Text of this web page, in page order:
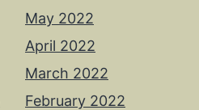
May 2022
April 2022
March 2022
February 2022